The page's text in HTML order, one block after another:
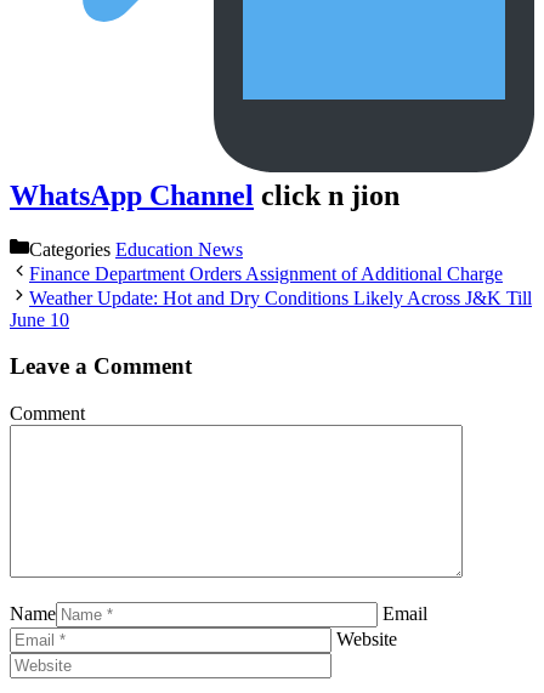
WhatsApp Channel click n jion
Categories Education News
Finance Department Orders Assignment of Additional Charge
Weather Update: Hot and Dry Conditions Likely Across J&K Till
June 10
Leave a Comment
Comment
Name
Email
Website